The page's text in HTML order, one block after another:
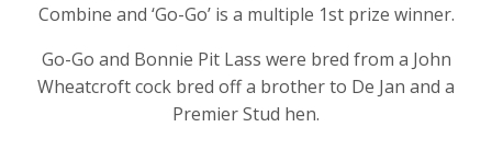
Combine and ‘Go-Go’ is a multiple 1st prize winner.
Go-Go and Bonnie Pit Lass were bred from a John
Wheatcroft cock bred off a brother to De Jan and a
Premier Stud hen.